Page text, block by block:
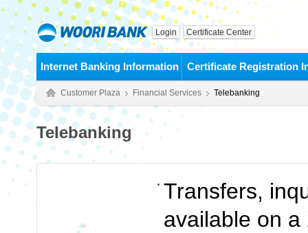
Login Certificate Center
Internet Banking Information Certificate Registration
Customer Plaza Financial Services Telebanking
Telebanking
Transfers,
available on